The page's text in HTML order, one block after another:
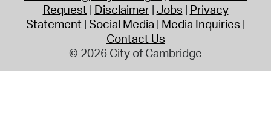
Request Disclaimer Jobs Privacy
Statement Social Media Media Inquiries
Contact Us
© 2026 City of Cambridge